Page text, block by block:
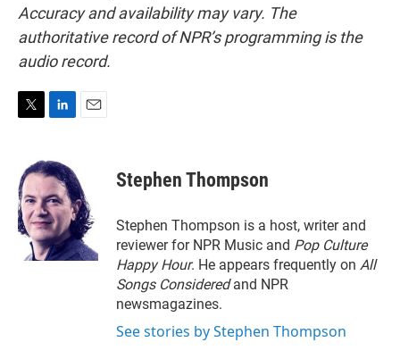
Accuracy and availability may vary. The
authoritative record of NPR’s programming is the
audio record.
t
t
e
r
n
k
e
d
I
n
l
Stephen Thompson
Stephen Thompson is a host, writer and
reviewer for NPR Music and Pop Culture
Happy Hour. He appears frequently on All
Songs Consideredand NPR
newsmagazines.
See stories by Stephen Thompson